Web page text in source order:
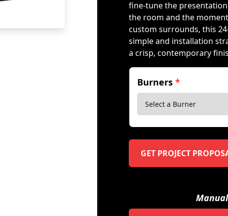
fine-tune the
the room and the
custom surrounds, this
simple and installation
a crisp, contemporary
Burners *
GET PROJECT